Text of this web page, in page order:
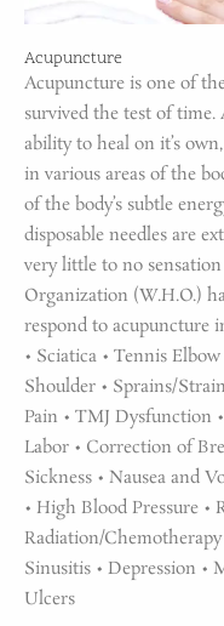
Acupuncture
Acupuncture is one of
survived the test of time.
ability to heal on it’s
in various areas of the
of the body’s subtle
disposable needles are
very little to no
Organization (W.H.O.)
respond to acupuncture
• Sciatica • Tennis
Shoulder • Sprains/
Pain • TMJ Dysfunction
Labor • Correction of
Sickness • Nausea and
• High Blood Pressure •
Radiation/
Sinusitis • Depression •
Ulcers